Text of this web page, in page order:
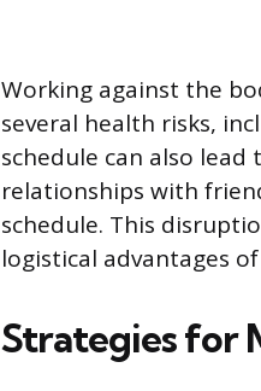
Working against the
several health risks,
schedule can also
relationships with
schedule. This
logistical advantages
Strategies for